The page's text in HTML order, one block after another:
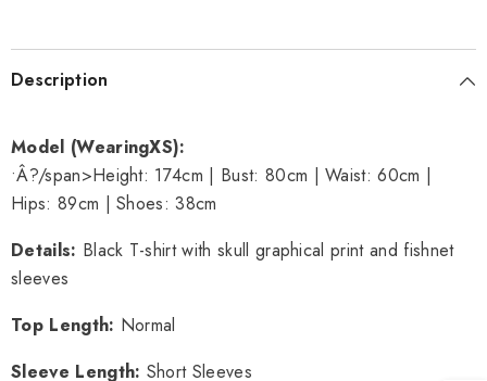
Description
Model (WearingXS):
•Â?/span>Height: 174cm | Bust: 80cm | Waist: 60cm |
Hips: 89cm | Shoes: 38cm
Details: Black T-shirt with skull graphical print and fishnet
sleeves
Top Length: Normal
Sleeve Length: Short Sleeves